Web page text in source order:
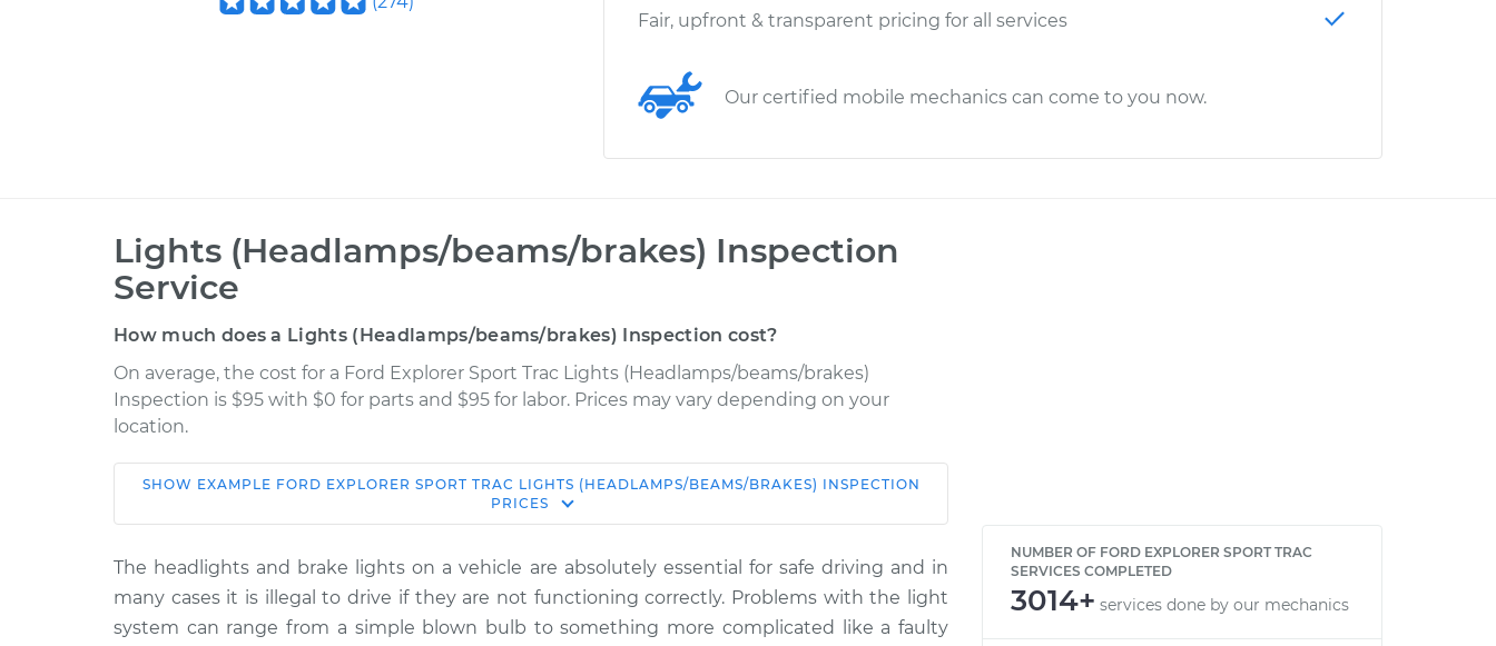
Fair, upfront & transparent pricing for all services
Our certified mobile mechanics can come to you now.
Lights (Headlamps/beams/brakes) Inspection
Service
How much does a Lights (Headlamps/beams/brakes) Inspection cost?
On average, the cost for a Ford Explorer Sport Trac Lights (Headlamps/beams/brakes)
Inspection is $95 with $0 for parts and $95 for labor. Prices may vary depending on your
location.
Shop/Dealer
2002 Ford Explorer
Sport Trac
Lights
(Headlamps/beams/brakes)
Inspection
$114.99
$124.99 -
$132.49
SHOW EXAMPLE FORD EXPLORER SPORT TRAC LIGHTS (HEADLAMPS/BEAMS/BRAKES) INSPECTION
PRICES
The headlights and brake lights on a vehicle are absolutely essential for safe driving and in
many cases it is illegal to drive if they are not functioning correctly. Problems with the light
system can range from a simple blown bulb to something more complicated like a faulty
NUMBER OF FORD EXPLORER SPORT TRAC
SERVICES COMPLETED
3014+ services done by our mechanics